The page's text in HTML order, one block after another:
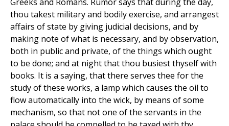
thou takest military and bodily exercise, and arrangest
affairs of state by giving judicial decisions, and by
making note of what is necessary, and by observation,
both in public and private, of the things which ought
to be done; and at night that thou busiest thyself with
books. It is a saying, that there serves thee for the
study of these works, a lamp which causes the oil to
flow automatically into the wick, by means of some
mechanism, so that not one of the servants in the